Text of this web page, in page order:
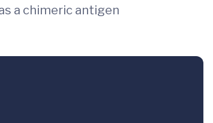
a chimeric antigen